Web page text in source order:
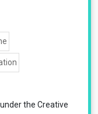
the Creative